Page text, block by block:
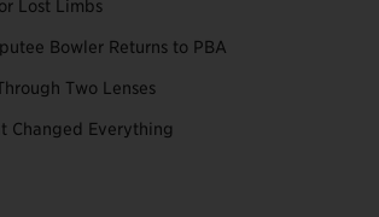
Lost Limbs
Bowler Returns to PBA
Two Lenses
Changed Everything